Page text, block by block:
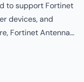
to support Fortinet
devices, and
Fortinet Antennas
coverage
in indoor, outdoor,